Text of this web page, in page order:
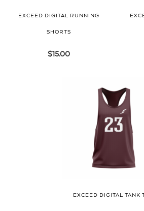
EXCEED DIGITAL RUNNING
SHORTS
$15.00
EXCEED DIGITAL TANK